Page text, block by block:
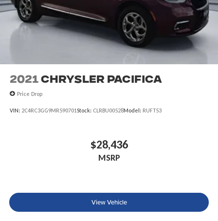
2021 Chrysler Pacifica
Price Drop
VIN: 2C4RC3GG9MR590701Stock: CLRBU00528Model: RUFT53
$28,436
MSRP
View Vehicle